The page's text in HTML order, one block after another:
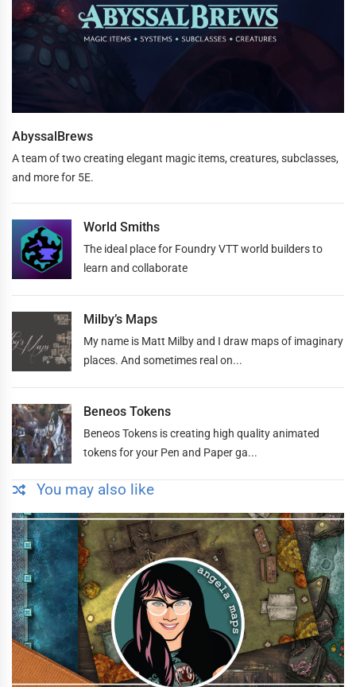
AbyssalBrews
A team of two creating elegant magic items, creatures, subclasses,
and more for 5E.
World Smiths
The ideal place for Foundry VTT world builders to
learn and collaborate
Milby’s Maps
My name is Matt Milby and I draw maps of imaginary
places. And sometimes real on...
Beneos Tokens
Beneos Tokens is creating high quality animated
tokens for your Pen and Paper ga...
You may also like